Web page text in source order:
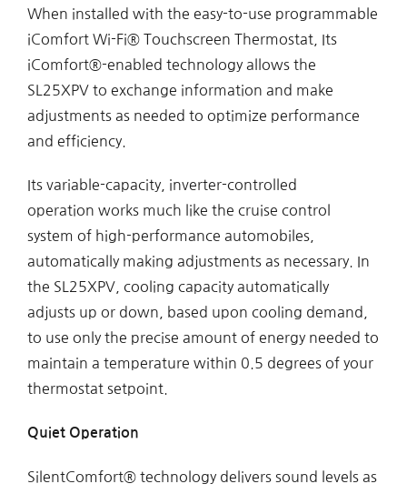
When installed with the easy-to-use programmable
iComfort Wi-Fi® Touchscreen Thermostat, Its
iComfort®-enabled technology allows the
SL25XPV to exchange information and make
adjustments as needed to optimize performance
and efficiency.
Its variable-capacity, inverter-controlled
operation works much like the cruise control
system of high-performance automobiles,
automatically making adjustments as necessary. In
the SL25XPV, cooling capacity automatically
adjusts up or down, based upon cooling demand,
to use only the precise amount of energy needed to
maintain a temperature within 0.5 degrees of your
thermostat setpoint.
Quiet Operation
SilentComfort® technology delivers sound levels as